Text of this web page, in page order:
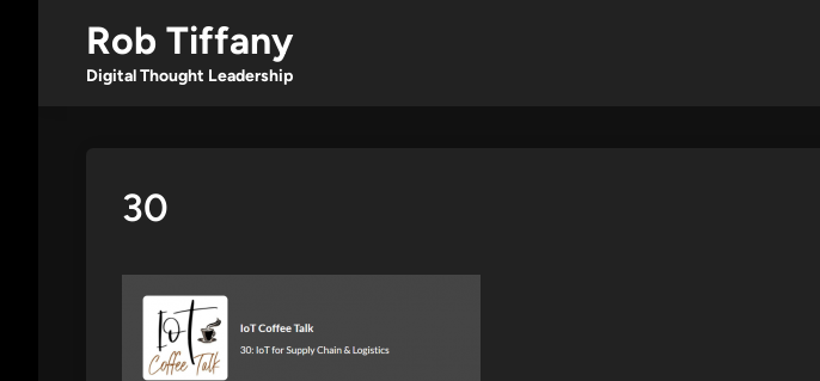
content
Rob Tiffany
Digital Thought Leadership
30